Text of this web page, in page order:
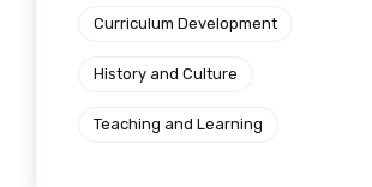
Curriculum Development
History and Culture
Teaching and Learning